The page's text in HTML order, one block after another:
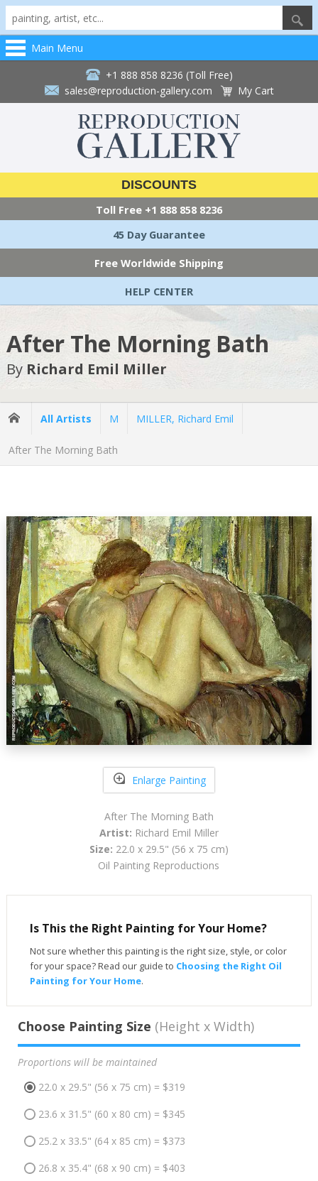
Main Menu
+1 888 858 8236 (Toll Free)
sales@reproduction-gallery.com
My Cart
DISCOUNTS
Toll Free +1 888 858 8236
45 Day Guarantee
Free Worldwide Shipping
HELP CENTER
After The Morning Bath
By Richard Emil Miller
All Artists M MILLER, Richard Emil
After The Morning Bath
Enlarge Painting
After The Morning Bath
Artist: Richard Emil Miller
Size: 22.0 x 29.5" (56 x 75 cm)
Oil Painting Reproductions
Is This the Right Painting for Your Home?
Not sure whether this painting is the right size, style, or color
for your space? Read our guide to Choosing the Right Oil
Painting for Your Home.
Choose Painting Size (Height x Width)
Proportions will be maintained
22.0 x 29.5" (56 x 75 cm) = $319
23.6 x 31.5" (60 x 80 cm) = $345
25.2 x 33.5" (64 x 85 cm) = $373
26.8 x 35.4" (68 x 90 cm) = $403